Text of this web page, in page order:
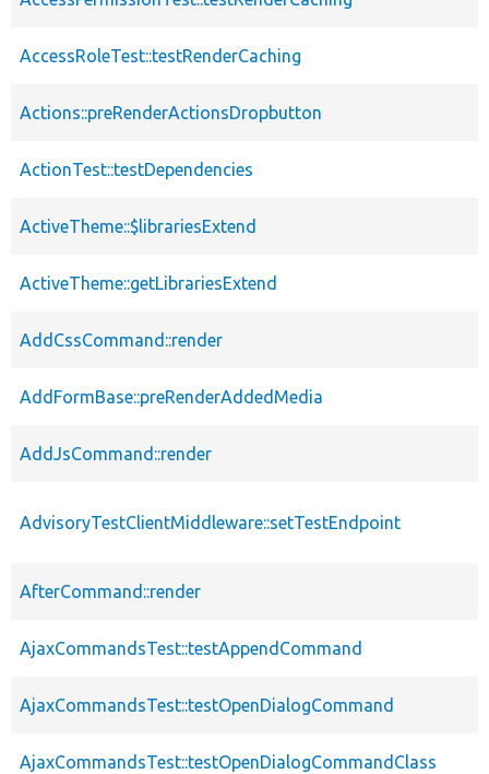
AccessRoleTest::testRenderCaching
Actions::preRenderActionsDropbutton
ActionTest::testDependencies
ActiveTheme::$librariesExtend
ActiveTheme::getLibrariesExtend
AddCssCommand::render
AddFormBase::preRenderAddedMedia
AddJsCommand::render
AdvisoryTestClientMiddleware::setTestEndpoint
AfterCommand::render
AjaxCommandsTest::testAppendCommand
AjaxCommandsTest::testOpenDialogCommand
AjaxCommandsTest::testOpenDialogCommandClass